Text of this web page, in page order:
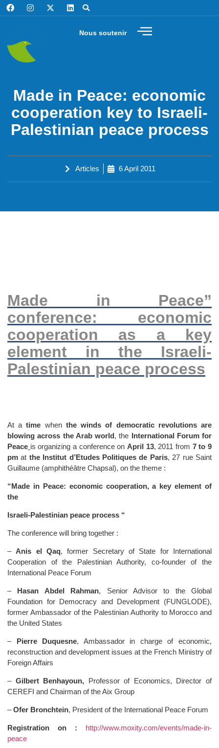
Nous soutenir
Made in Peace: economic
cooperation key to Israeli-
Palestinian peace process
Articles 6 April 2011
Made in Peace”
conference: economic
cooperation as a key
element in the Israeli-
Palestinian peace process
At atime when the winds of democratic revolutions are
blowing across the Arab world, the International Forum for
Peace is organizing a conference onApril 13, 2011 from 7 to 9
pm at the Institut d’Etudes Politiques de Paris, 27 rue Saint
Guillaume (amphithéâtre Chapsal), on the theme :
“Made in Peace: economic cooperation, a key element of
the
Israeli-Palestinian peace process “
The conference will bring together :
–Anis el Qaq, former Secretary of State for International
Cooperation of the Palestinian Authority, co-founder of the
International Peace Forum
– Hasan Abdel Rahman, Senior Advisor to the Global
Foundation for Democracy and Development (FUNGLODE),
former Ambassador of the Palestinian Authority to Morocco and
the United States
– Pierre Duquesne, Ambassador in charge of economic,
reconstruction and development issues at the French Ministry of
Foreign Affairs
– Gilbert Benhayoun, Professor of Economics, Director of
CEREFI and Chairman of the Aix Group
–Ofer Bronchtein, President of the International Peace Forum
Registration on : http://www.moxity.com/events/made-in-
peace